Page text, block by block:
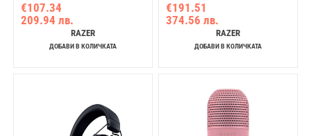
€107.34
209.94 лв.
RAZER
ДОБАВИ В КОЛИЧКАТА
million Clicks, 100% PTFE
mouse feet, 54 g (excluding
cable and dongle), USB Type A
to USB Type C cable
€191.51
374.56 лв.
RAZER
ДОБАВИ В КОЛИЧКАТА